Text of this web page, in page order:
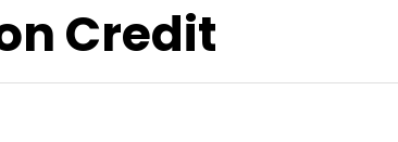
Credit